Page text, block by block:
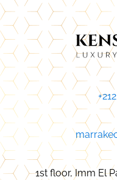
1st floor, Imm El